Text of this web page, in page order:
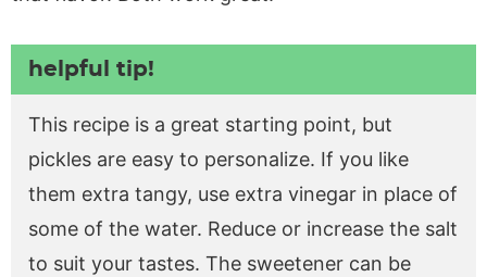
helpful tip!
This recipe is a great starting point, but
pickles are easy to personalize. If you like
them extra tangy, use extra vinegar in place of
some of the water. Reduce or increase the salt
to suit your tastes. The sweetener can be